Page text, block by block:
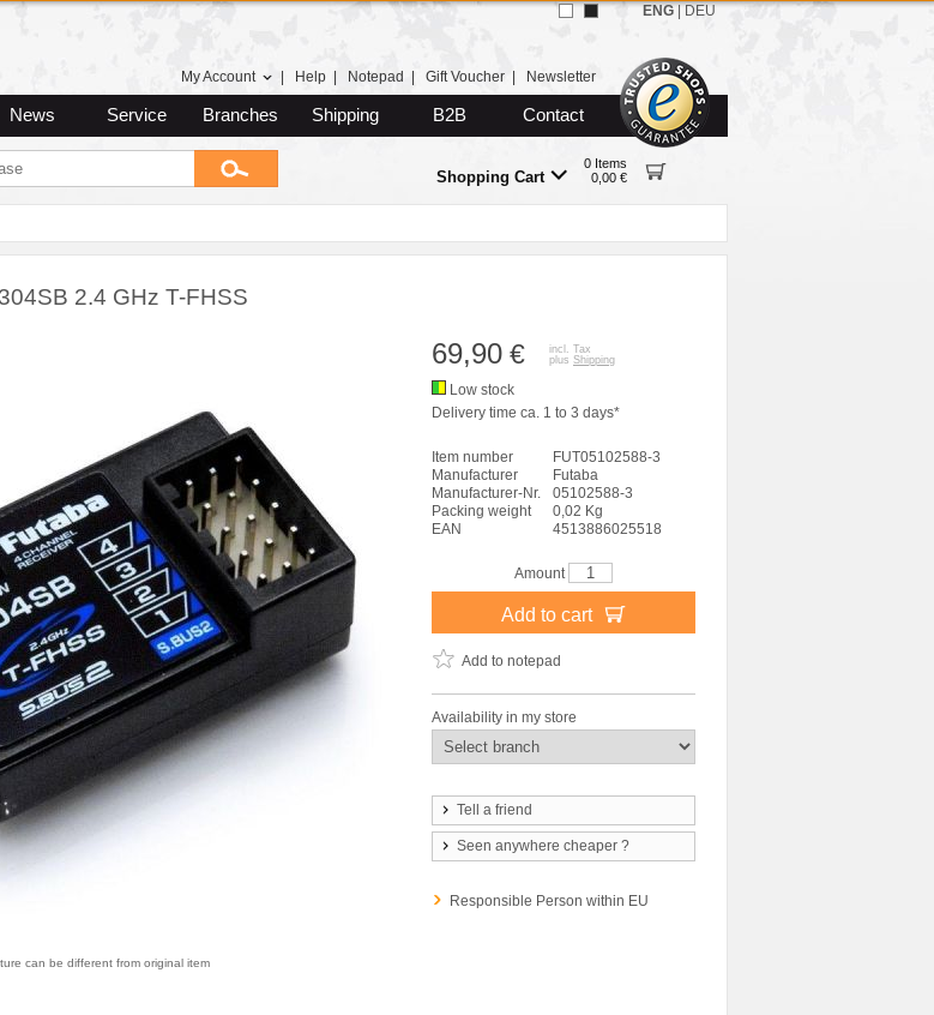
My Account Help Notepad Gift Voucher Newsletter
News Service Branches Shipping B2B Contact
Shopping Cart
0 Items
0,00 €
ENG DEU
2.4 GHz T-FHSS
can be different from original item
69,90 €
incl. Tax
plus Shipping
Low stock
Delivery time ca. 1 to 3 days*
Item number
FUT05102588-3
Manufacturer
Futaba
Manufacturer-Nr.
05102588-3
Packing weight
0,02 Kg
EAN
4513886025518
Amount
Add to cart
Add to notepad
Availability in my store
Tell a friend
Seen anywhere cheaper ?
Responsible Person within EU